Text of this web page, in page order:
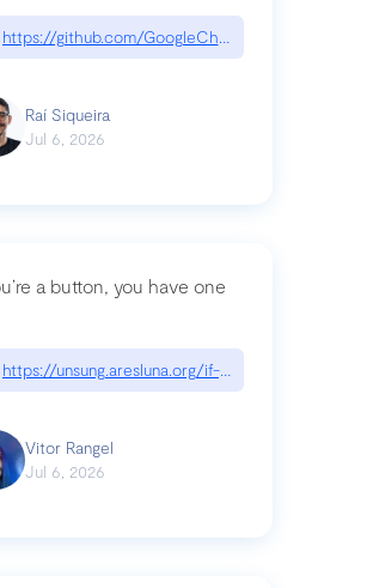
https://github.com/GoogleChrome/modern-
Raí Siqueira
Jul 6, 2026
a button, you have one
https://unsung.aresluna.org/if-youre-a-button-
Vitor Rangel
Jul 6, 2026